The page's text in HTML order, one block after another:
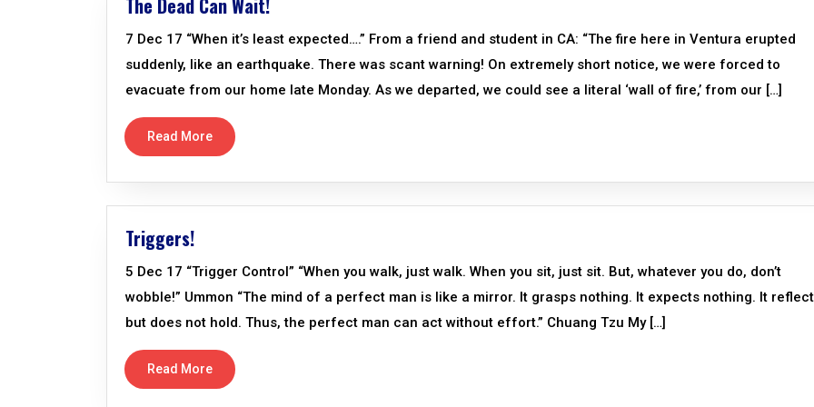
The Dead Can Wait!
7 Dec 17 “When it’s least expected….” From a friend and student in CA: “The fire here in Ventura erupted
suddenly, like an earthquake. There was scant warning! On extremely short notice, we were forced to
evacuate from our home late Monday. As we departed, we could see a literal ‘wall of fire,’ from our […]
Read More
Triggers!
5 Dec 17 “Trigger Control” “When you walk, just walk. When you sit, just sit. But, whatever you do, don’t
wobble!” Ummon “The mind of a perfect man is like a mirror. It grasps nothing. It expects nothing. It
but does not hold. Thus, the perfect man can act without effort.” Chuang Tzu My […]
Read More